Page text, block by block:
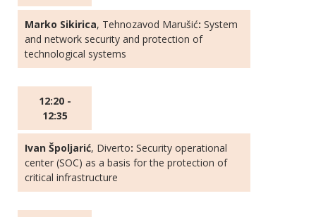
Marko Sikirica, Tehnozavod Marušić: System
and network security and protection of
technological systems
12:20 -
12:35
Ivan Špoljarić, Diverto: Security operational
center (SOC) as a basis for the protection of
critical infrastructure